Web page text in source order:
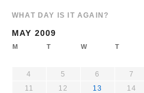
WHAT DAY IS IT AGAIN?
MAY 2009
M T W T
4
5 6 7
11
12 13 14